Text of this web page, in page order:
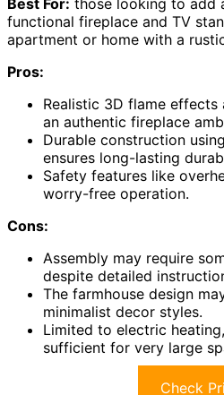
functional fireplace and TV
apartment or home with a
Pros:
Realistic 3D flame
an authentic fireplace
Durable construction
ensures long-lasting
Safety features like
worry-free operation.
Cons:
Assembly may require
despite detailed
The farmhouse design
minimalist decor styles.
Limited to electric
sufficient for very large
Check